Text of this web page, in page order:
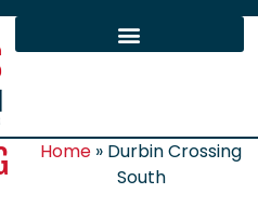
Home » Durbin Crossing
South